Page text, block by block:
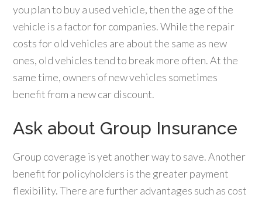
you plan to buy a used vehicle, then the age of the
vehicle is a factor for companies. While the repair
costs for old vehicles are about the same as new
ones, old vehicles tend to break more often. At the
same time, owners of new vehicles sometimes
benefit from a new car discount.
Ask about Group Insurance
Group coverage is yet another way to save. Another
benefit for policyholders is the greater payment
flexibility. There are further advantages such as cost